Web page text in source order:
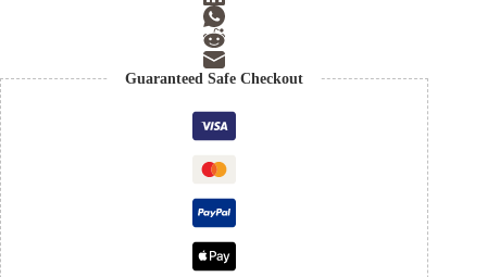
Guaranteed Safe Checkout